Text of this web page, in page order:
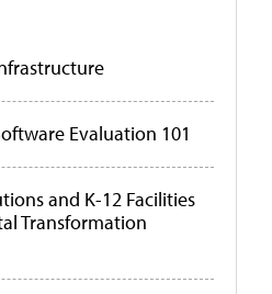
Evaluation 101
and K-12 Facilities
Transformation